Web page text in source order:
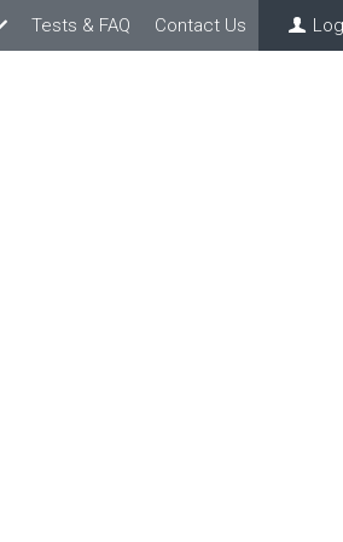
Tests & FAQ Contact Us